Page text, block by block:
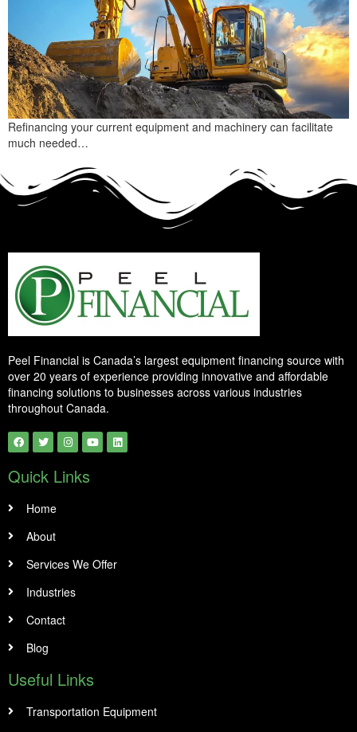
Refinancing your current equipment and machinery can facilitate
much needed…
Peel Financial is Canada’s largest equipment financing source with
over 20 years of experience providing innovative and affordable
financing solutions to businesses across various industries
throughout Canada.
Quick Links
Home
About
Services We Offer
Industries
Contact
Blog
Useful Links
Transportation Equipment